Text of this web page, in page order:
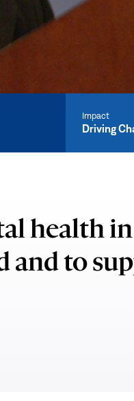
Driving
Impact
health
and to